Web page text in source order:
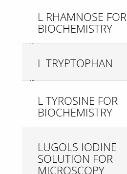
L RHAMNOSE FOR
BIOCHEMISTRY
L TRYPTOPHAN
L TYROSINE FOR
BIOCHEMISTRY
LUGOLS IODINE
SOLUTION FOR
MICROSCOPY